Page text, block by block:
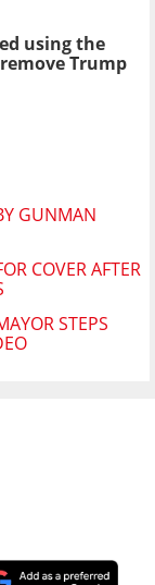
using the
Trump
GUNMAN
COVER AFTER
STEPS